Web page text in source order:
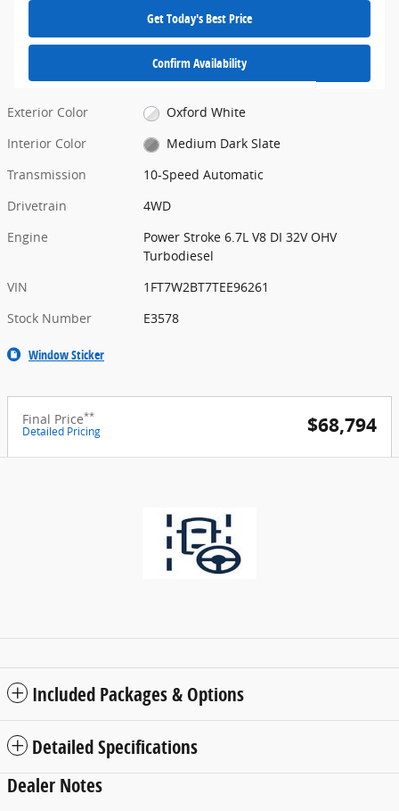
Get Today's Best Price
Confirm Availability
Exterior Color
Oxford White
Interior Color
Medium Dark Slate
Transmission
10-Speed Automatic
Drivetrain
4WD
Engine
Power Stroke 6.7L V8 DI 32V OHV
Turbodiesel
VIN
1FT7W2BT7TEE96261
Stock Number
E3578
Window Sticker
Final Price**
Detailed Pricing $68,794
Included Packages & Options
Detailed Specifications
Dealer Notes